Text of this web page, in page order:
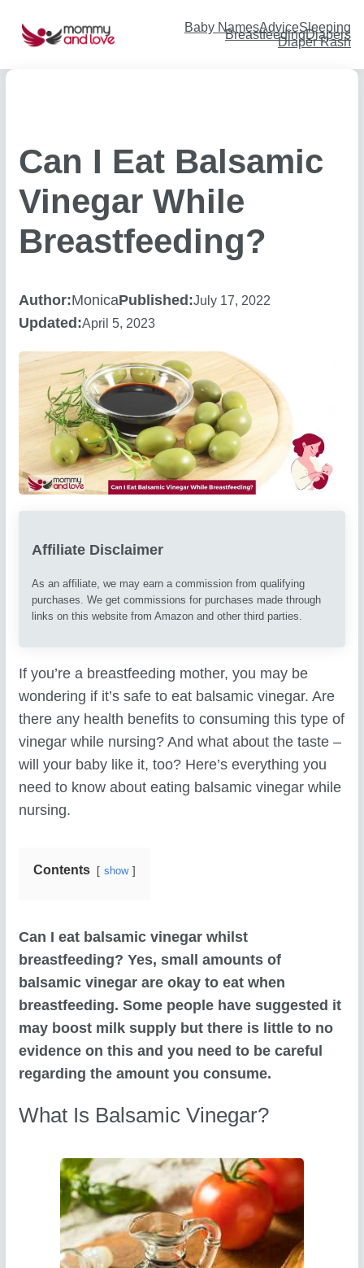
content Baby NamesAdviceSleeping
BreastfeedingDiapers
Diaper Rash
Can I Eat Balsamic
Vinegar While
Breastfeeding?
Author:MonicaPublished:July 17, 2022
Updated:April 5, 2023
Affiliate Disclaimer
As an affiliate, we may earn a commission from qualifying
purchases. We get commissions for purchases made through
links on this website from Amazon and other third parties.
If you’re a breastfeeding mother, you may be
wondering if it’s safe to eat balsamic vinegar. Are
there any health benefits to consuming this type of
vinegar while nursing? And what about the taste –
will your baby like it, too? Here’s everything you
need to know about eating balsamic vinegar while
nursing.
Contents show
Can I eat balsamic vinegar whilst
breastfeeding? Yes, small amounts of
balsamic vinegar are okay to eat when
breastfeeding. Some people have suggested it
may boost milk supply but there is little to no
evidence on this and you need to be careful
regarding the amount you consume.
What Is Balsamic Vinegar?